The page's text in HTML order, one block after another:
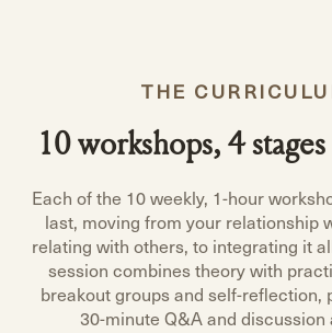
THE
10 workshops, 4
Each of the 10 weekly, 1-hour
last, moving from your relationship
relating with others, to integrating it
session combines theory with
breakout groups and self-reflection,
30-minute Q&A and discussion